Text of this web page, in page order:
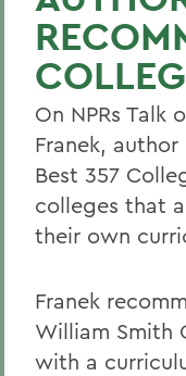
On NPRs Talk
Franek,
Best 357
colleges that
their own
Franek
William Smith
with a